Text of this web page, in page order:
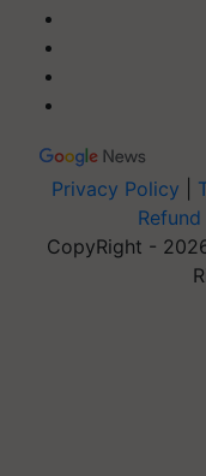
Privacy Policy
CopyRight -